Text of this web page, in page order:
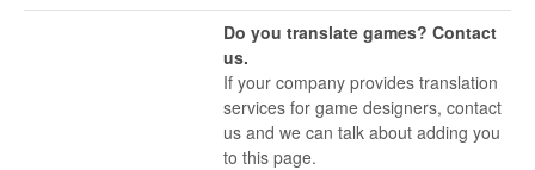
Do you translate games? Contact
us.
If your company provides translation
services for game designers, contact
us and we can talk about adding you
to this page.